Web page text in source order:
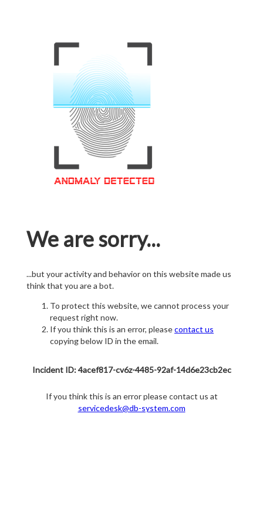
We are sorry...
...but your activity and behavior on this website made us
think that you are a bot.
To protect this website, we cannot process your
request right now.
If you think this is an error, pleasecontact us
copying below ID in the email.
Incident ID: 4acef817-cv6z-4485-92af-14d6e23cb2ec
If you think this is an error please contact us at
servicedesk@db-system.com